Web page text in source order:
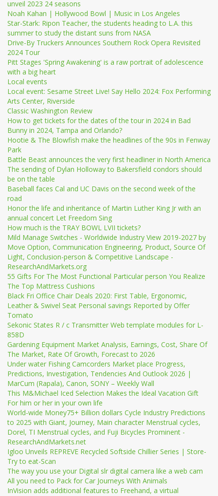
unveil 2023 24 seasons
Noah Kahan | Hollywood Bowl | Music in Los Angeles
Star-Stark: Ripon Teacher, the students heading to L.A. this
summer to study the distant suns from NASA
Drive-By Truckers Announces Southern Rock Opera Revisited
2024 Tour
Pitt Stages 'Spring Awakening' is a raw portrait of adolescence
with a big heart
Local events
Local event: Sesame Street Live! Say Hello 2024: Fox Performing
Arts Center, Riverside
Classic Washington Review
How to get tickets for the dates of the tour in 2024 in Bad
Bunny in 2024, Tampa and Orlando?
Hootie & The Blowfish make the headlines of the 90s in Fenway
Park
Battle Beast announces the very first headliner in North America
The sending of Dylan Holloway to Bakersfield condors should
be on the table
Baseball faces Cal and UC Davis on the second week of the
road
Honor the life and inheritance of Martin Luther King Jr with an
annual concert Let Freedom Sing
How much is the TRAY BOWL LVII tickets?
Mild Manage Switches - Worldwide Industry View 2019-2027 by
Move Option, Communication Engineering, Product, Source Of
Light, Conclusion-person & Competitive Landscape -
ResearchAndMarkets.org
55 Gifts For The Most Functional Particular person You Realize
The Top Mattress Cushions
Black Fri Office Chair Deals 2020: First Table, Ergonomic,
Leather & Swivel Seat Personal savings Reported by Offer
Tomato
Sekonic States R / c Transmitter Web template modules for L-
858D
Gardening Equipment Market Analysis, Earnings, Cost, Share Of
The Market, Rate Of Growth, Forecast to 2026
Under water Fishing Camcorders Market place Progress,
Predictions, Investigation, Tendencies And Outlook 2026 |
MarCum (Rapala), Canon, SONY – Weekly Wall
This M&Michael Iced Selection Makes the Ideal Vacation Gift
For him or her in your own life
World-wide Money75+ Billion dollars Cycle Industry Predictions
to 2025 with Giant, Journey, Main character Menstrual cycles,
Dorel, TI Menstrual cycles, and Fuji Bicycles Prominent -
ResearchAndMarkets.net
Igloo Unveils REPREVE Recycled Softside Chillier Series | Store-
Try to eat-Scan
The way you use your Digital slr digital camera like a web cam
All you need to Pack for Car Journeys With Animals
InVision adds additional features to Freehand, a virtual